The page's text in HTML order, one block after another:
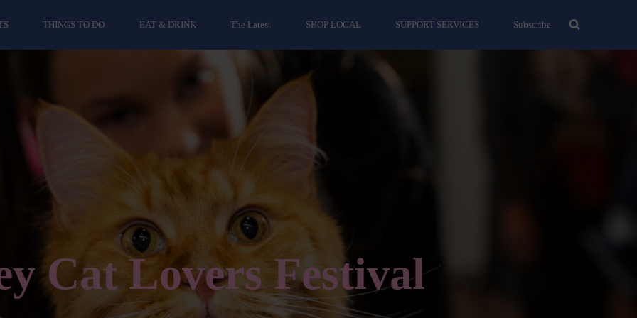
THINGS TO DO EAT & DRINK The Latest SHOP LOCAL SUPPORT SERVICES Subscribe
Cat Lovers Festival